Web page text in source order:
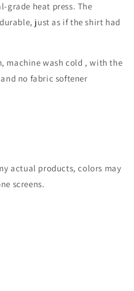
grade heat press. The
just as if the shirt had
machine wash cold , with the
no fabric softener
actual products, colors may
screens.